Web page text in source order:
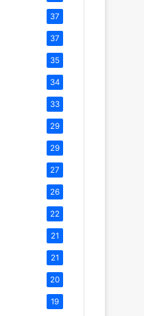
37
37
35
34
33
29
29
27
26
22
21
21
20
19